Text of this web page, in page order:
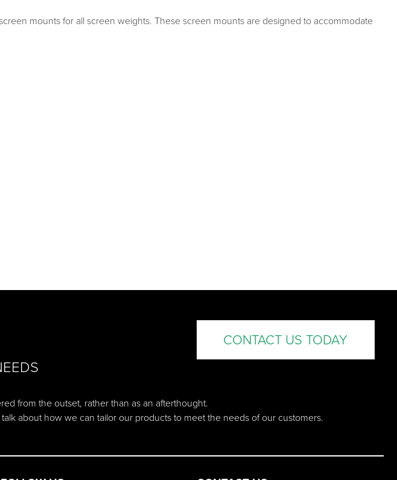
mounts for all screen weights. These screen mounts are designed to accommodate
CONTACT US TODAY
from the outset, rather than as an afterthought.
about how we can tailor our products to meet the needs of our customers.